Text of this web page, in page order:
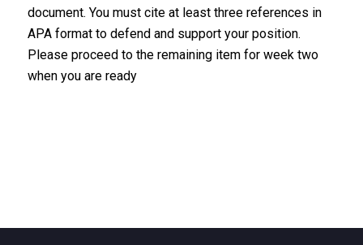
document. You must cite at least three references in
APA format to defend and support your position.
Please proceed to the remaining item for week two
when you are ready